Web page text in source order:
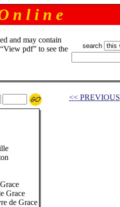
n l i n e
and may contain
pdf” to see the
search
<< PREVIOUS
Grace
de Grace